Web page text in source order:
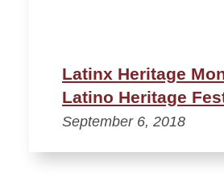
Latinx Heritage
Latino Heritage
September 6, 2018